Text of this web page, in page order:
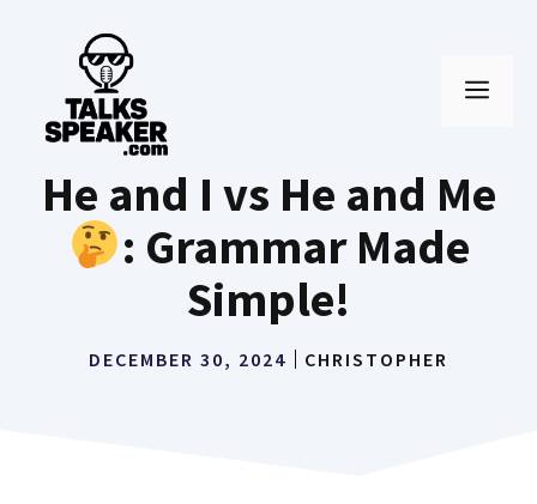
content
He and I vs He and Me
: Grammar Made
Simple!
DECEMBER 30, 2024 CHRISTOPHER